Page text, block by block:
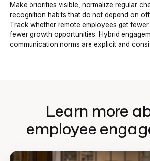
Make priorities visible, normalize regular
recognition habits that do not depend on
Track whether remote employees get
fewer growth opportunities. Hybrid
communication norms are explicit and
Learn more
employee